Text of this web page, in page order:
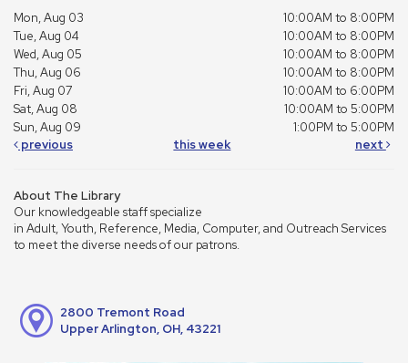
Mon, Aug 03
10:00AM to 8:00PM
Tue, Aug 04
10:00AM to 8:00PM
Wed, Aug 05
10:00AM to 8:00PM
Thu, Aug 06
10:00AM to 8:00PM
Fri, Aug 07
10:00AM to 6:00PM
Sat, Aug 08
10:00AM to 5:00PM
Sun, Aug 09
1:00PM to 5:00PM
previous
this week next
About The Library
Our knowledgeable staff specialize
in Adult, Youth, Reference, Media, Computer, and Outreach Services
to meet the diverse needs of our patrons.
2800 Tremont Road
Upper Arlington, OH, 43221